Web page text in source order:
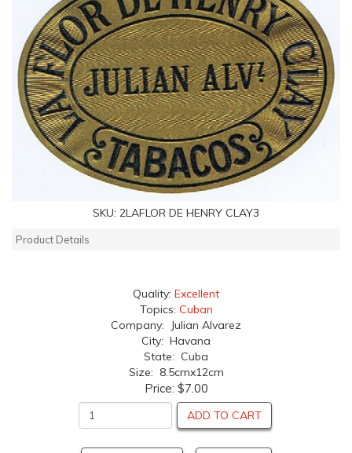
SKU: 2LAFLOR DE HENRY CLAY3
Product Details
Quality: Excellent
Topics: Cuban
Company: Julian Alvarez
City: Havana
State: Cuba
Size: 8.5cmx12cm
Price: $7.00
ADD TO CART